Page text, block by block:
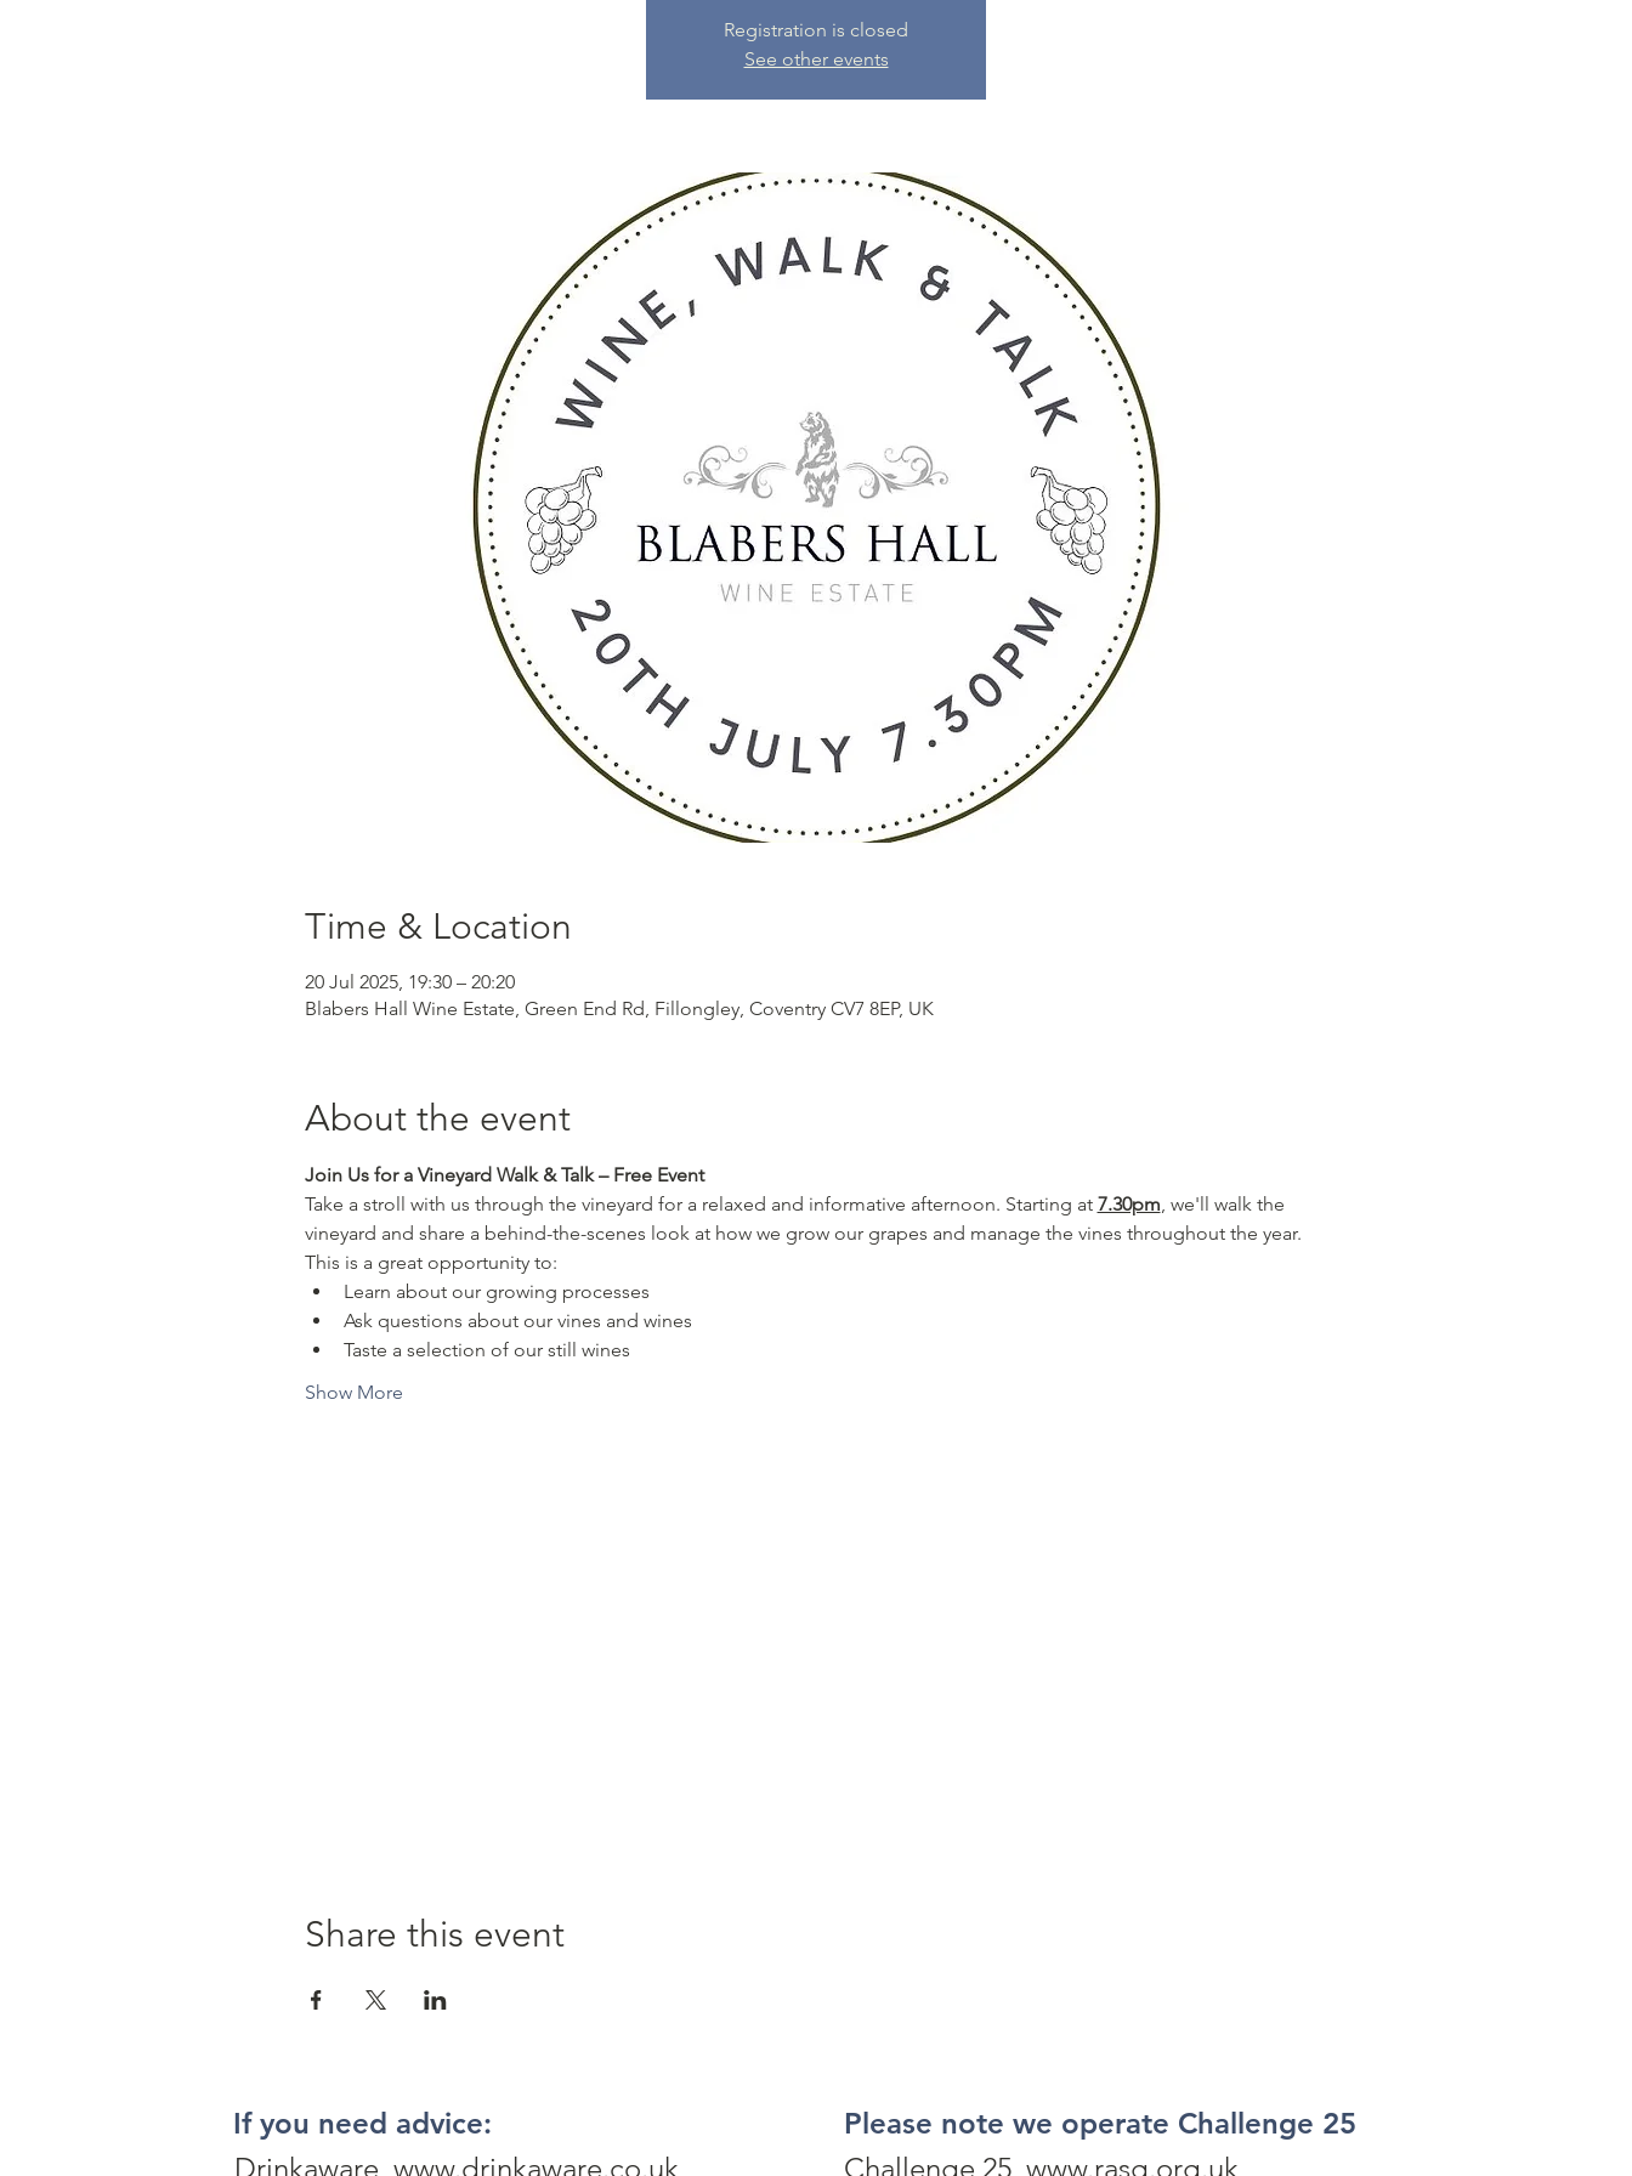
Registration is closed
See other events
Time & Location
20 Jul 2025, 19:30 – 20:20
Blabers Hall Wine Estate, Green End Rd, Fillongley, Coventry CV7 8EP, UK
About the event
Join Us for a Vineyard Walk & Talk – Free Event
Take a stroll with us through the vineyard for a relaxed and informative afternoon. Starting at 7.30pm, we'll walk the
vineyard and share a behind-the-scenes look at how we grow our grapes and manage the vines throughout the year.
This is a great opportunity to:
Learn about our growing processes
Ask questions about our vines and wines
Taste a selection of our still wines
Show More
Share this event
If you need advice:
Drinkaware www.drinkaware.co.uk
Please note we operate Challenge 25
Challenge 25 www.rasg.org.uk